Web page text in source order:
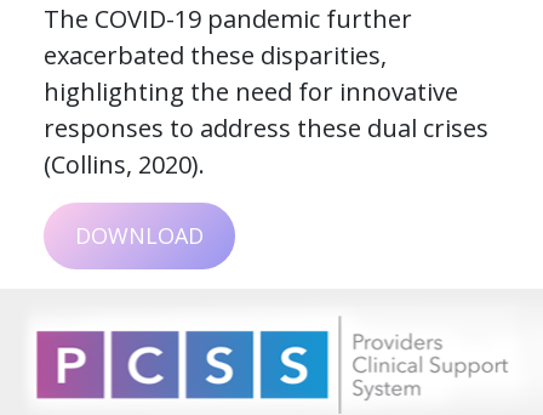
The COVID-19 pandemic further
exacerbated these disparities,
highlighting the need for innovative
responses to address these dual crises
(Collins, 2020).
DOWNLOAD